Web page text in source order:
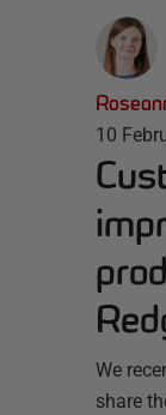
10
We
share